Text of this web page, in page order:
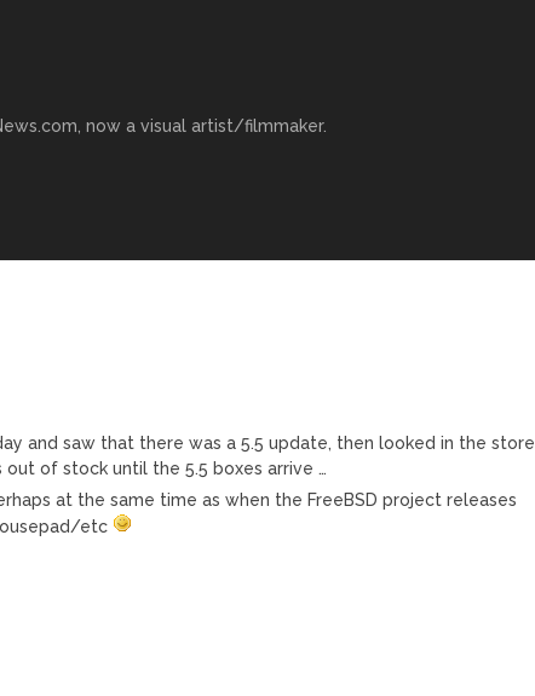
now a visual artist/filmmaker.
and saw that there was a 5.5 update, then looked in the store
of stock until the 5.5 boxes arrive …
at the same time as when the FreeBSD project releases
etc